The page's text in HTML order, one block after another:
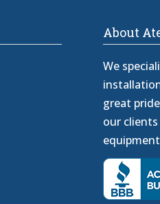
About
We
great
our